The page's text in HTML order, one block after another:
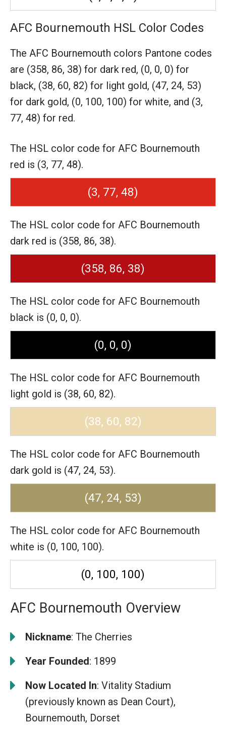
AFC Bournemouth HSL Color Codes
The AFC Bournemouth colors Pantone codes
are (358, 86, 38) for dark red, (0, 0, 0) for
black, (38, 60, 82) for light gold, (47, 24, 53)
for dark gold, (0, 100, 100) for white, and (3,
77, 48) for red.
The HSL color code for AFC Bournemouth
red is (3, 77, 48).
(3, 77, 48)
The HSL color code for AFC Bournemouth
dark red is (358, 86, 38).
(358, 86, 38)
The HSL color code for AFC Bournemouth
black is (0, 0, 0).
(0, 0, 0)
The HSL color code for AFC Bournemouth
light gold is (38, 60, 82).
(38, 60, 82)
The HSL color code for AFC Bournemouth
dark gold is (47, 24, 53).
(47, 24, 53)
The HSL color code for AFC Bournemouth
white is (0, 100, 100).
(0, 100, 100)
AFC Bournemouth Overview
Nickname: The Cherries
Year Founded: 1899
Now Located In: Vitality Stadium
(previously known as Dean Court),
Bournemouth, Dorset